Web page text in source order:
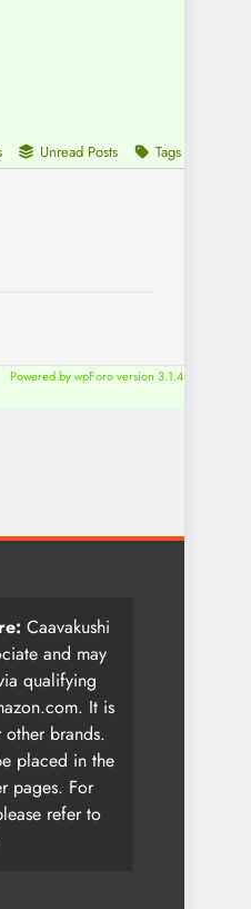
Unread Posts Tags
Powered by wpForo version 3.1.4
Caavakushi
and may
qualifying
It is
brands.
placed in the
pages. For
refer to